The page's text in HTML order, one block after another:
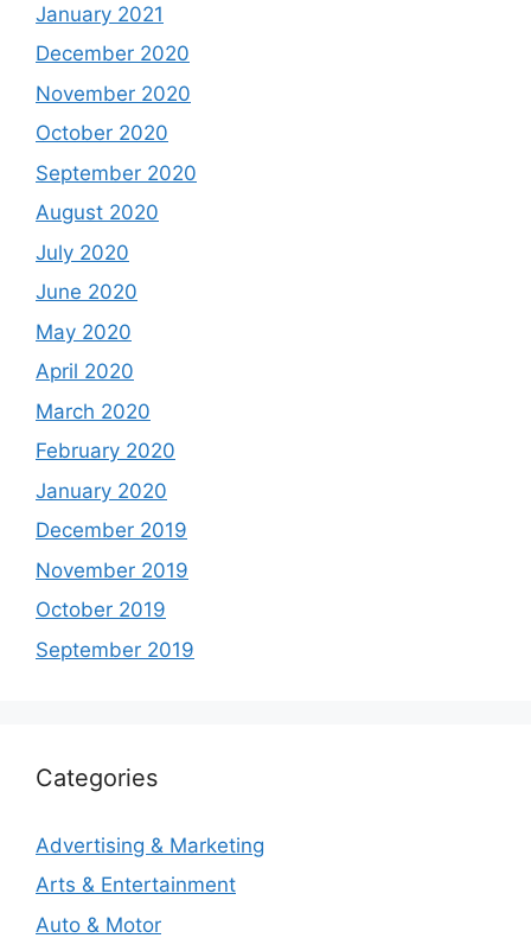
January 2021
December 2020
November 2020
October 2020
September 2020
August 2020
July 2020
June 2020
May 2020
April 2020
March 2020
February 2020
January 2020
December 2019
November 2019
October 2019
September 2019
Categories
Advertising & Marketing
Arts & Entertainment
Auto & Motor